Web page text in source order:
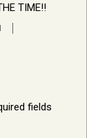
TIME!!
fields